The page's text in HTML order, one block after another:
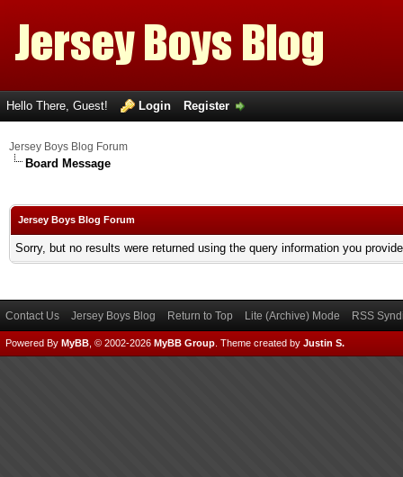
Hello There, Guest! Login Register
Jersey Boys Blog Forum
Board Message
Jersey Boys Blog Forum
Sorry, but no results were returned using the query information you
Contact Us Jersey Boys Blog Return to Top Lite (Archive) Mode RSS
Powered By MyBB , © 2002-2026 MyBB Group Theme created by Justin S.